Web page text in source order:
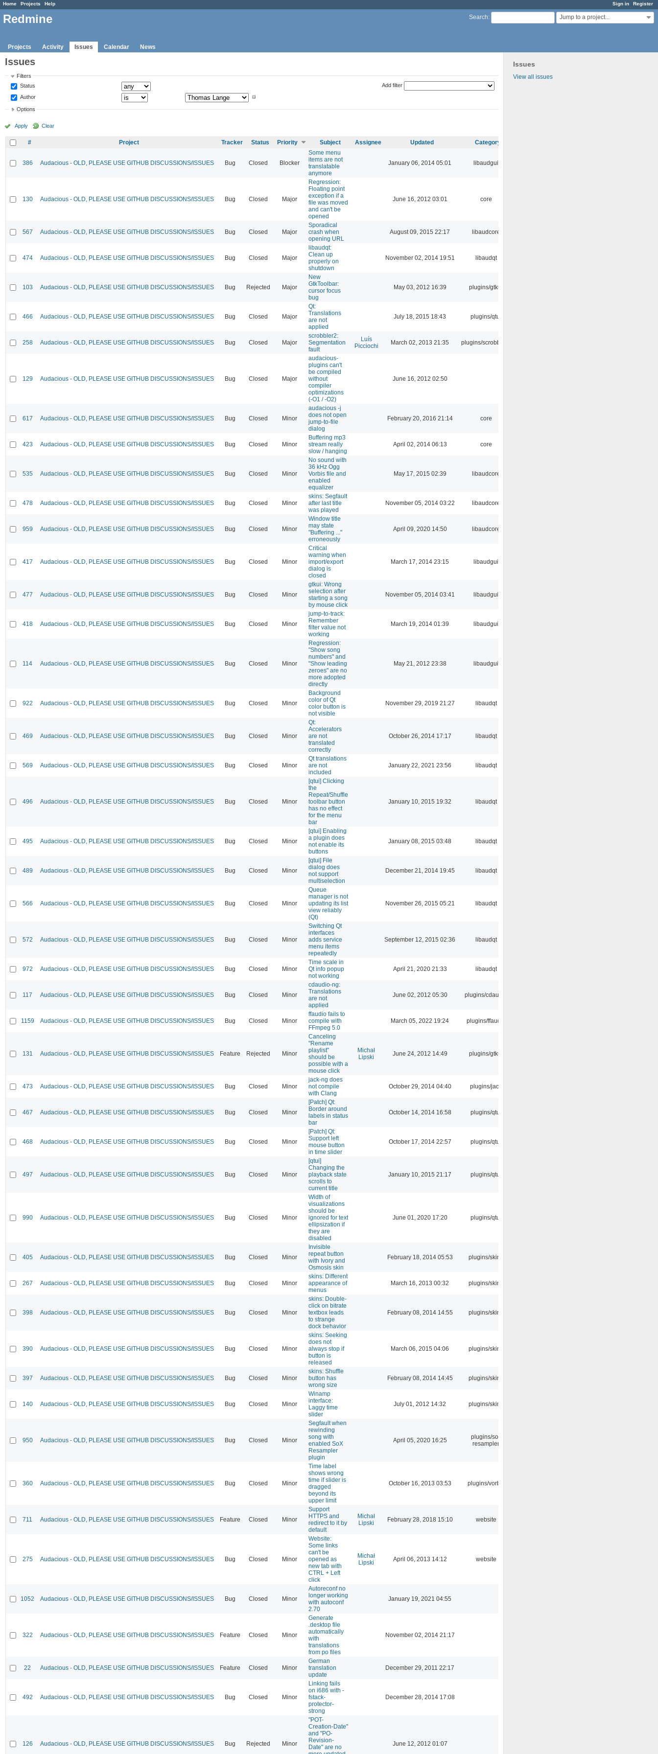
Sign in Register
Home Projects Help
Search: Jump to a project...
Redmine
Projects Activity Issues Calendar News
Issues
View all issues
Issues
Filters
Status
Author
Add filter
Options
Apply Clear
# Project Tracker Status Priority Subject Assignee Updated Category
386 Audacious - OLD, PLEASE USE GITHUB DISCUSSIONS/ISSUES Bug Closed Blocker
Some menu
items are not
translatable
anymore
January 06, 2014 05:01 libaudgui
130 Audacious - OLD, PLEASE USE GITHUB DISCUSSIONS/ISSUES Bug Closed Major
Regression:
Floating point
exception if a
file was moved
and can't be
opened
June 16, 2012 03:01 core
567 Audacious - OLD, PLEASE USE GITHUB DISCUSSIONS/ISSUES Bug Closed Major
Sporadical
crash when
opening URL
August 09, 2015 22:17 libaudcore
474 Audacious - OLD, PLEASE USE GITHUB DISCUSSIONS/ISSUES Bug Closed Major
libaudqt:
Clean up
properly on
shutdown
November 02, 2014 19:51 libaudqt
103 Audacious - OLD, PLEASE USE GITHUB DISCUSSIONS/ISSUES Bug Rejected Major
New
GtkToolbar:
cursor focus
bug
May 03, 2012 16:39 plugins/gtkui
466 Audacious - OLD, PLEASE USE GITHUB DISCUSSIONS/ISSUES Bug Closed Major
Qt:
Translations
are not
applied
July 18, 2015 18:43 plugins/qtui
258 Audacious - OLD, PLEASE USE GITHUB DISCUSSIONS/ISSUES Bug Closed Major
scrobbler2:
Segmentation
fault
Luís
Picciochi
March 02, 2013 21:35 plugins/scrobbler2
129 Audacious - OLD, PLEASE USE GITHUB DISCUSSIONS/ISSUES Bug Closed Major
audacious-
plugins can't
be compiled
without
compiler
optimizations
(-O1 / -O2)
June 16, 2012 02:50
617 Audacious - OLD, PLEASE USE GITHUB DISCUSSIONS/ISSUES Bug Closed Minor
audacious -j
does not open
jump-to-file
dialog
February 20, 2016 21:14 core
423 Audacious - OLD, PLEASE USE GITHUB DISCUSSIONS/ISSUES Bug Closed Minor
Buffering mp3
stream really
slow / hanging
April 02, 2014 06:13 core
535 Audacious - OLD, PLEASE USE GITHUB DISCUSSIONS/ISSUES Bug Closed Minor
No sound with
36 kHz Ogg
Vorbis file and
enabled
equalizer
May 17, 2015 02:39 libaudcore
478 Audacious - OLD, PLEASE USE GITHUB DISCUSSIONS/ISSUES Bug Closed Minor
skins: Segfault
after last title
was played
November 05, 2014 03:22 libaudcore
959 Audacious - OLD, PLEASE USE GITHUB DISCUSSIONS/ISSUES Bug Closed Minor
Window title
may state
"Buffering ..."
erroneously
April 09, 2020 14:50 libaudcore
417 Audacious - OLD, PLEASE USE GITHUB DISCUSSIONS/ISSUES Bug Closed Minor
Critical
warning when
import/export
dialog is
closed
March 17, 2014 23:15 libaudgui
477 Audacious - OLD, PLEASE USE GITHUB DISCUSSIONS/ISSUES Bug Closed Minor
gtkui: Wrong
selection after
starting a song
by mouse click
November 05, 2014 03:41 libaudgui
418 Audacious - OLD, PLEASE USE GITHUB DISCUSSIONS/ISSUES Bug Closed Minor
jump-to-track:
Remember
filter value not
working
March 19, 2014 01:39 libaudgui
114 Audacious - OLD, PLEASE USE GITHUB DISCUSSIONS/ISSUES Bug Closed Minor
Regression:
"Show song
numbers" and
"Show leading
zeroes" are no
more adopted
directly
May 21, 2012 23:38 libaudgui
922 Audacious - OLD, PLEASE USE GITHUB DISCUSSIONS/ISSUES Bug Closed Minor
Background
color of Qt
color button is
not visible
November 29, 2019 21:27 libaudqt
469 Audacious - OLD, PLEASE USE GITHUB DISCUSSIONS/ISSUES Bug Closed Minor
Qt:
Accelerators
are not
translated
correctly
October 26, 2014 17:17 libaudqt
569 Audacious - OLD, PLEASE USE GITHUB DISCUSSIONS/ISSUES Bug Closed Minor
Qt translations
are not
included
January 22, 2021 23:56 libaudqt
496 Audacious - OLD, PLEASE USE GITHUB DISCUSSIONS/ISSUES Bug Closed Minor
[qtui] Clicking
the
Repeat/Shuffle
toolbar button
has no effect
for the menu
bar
January 10, 2015 19:32 libaudqt
495 Audacious - OLD, PLEASE USE GITHUB DISCUSSIONS/ISSUES Bug Closed Minor
[qtui] Enabling
a plugin does
not enable its
buttons
January 08, 2015 03:48 libaudqt
489 Audacious - OLD, PLEASE USE GITHUB DISCUSSIONS/ISSUES Bug Closed Minor
[qtui] File
dialog does
not support
multiselection
December 21, 2014 19:45 libaudqt
566 Audacious - OLD, PLEASE USE GITHUB DISCUSSIONS/ISSUES Bug Closed Minor
Queue
manager is not
updating its list
view reliably
(Qt)
November 26, 2015 05:21 libaudqt
572 Audacious - OLD, PLEASE USE GITHUB DISCUSSIONS/ISSUES Bug Closed Minor
Switching Qt
interfaces
adds service
menu items
repeatedly
September 12, 2015 02:36 libaudqt
972 Audacious - OLD, PLEASE USE GITHUB DISCUSSIONS/ISSUES Bug Closed Minor
Time scale in
Qt info popup
not working
April 21, 2020 21:33 libaudqt
117 Audacious - OLD, PLEASE USE GITHUB DISCUSSIONS/ISSUES Bug Closed Minor
cdaudio-ng:
Translations
are not
applied
June 02, 2012 05:30 plugins/cdaudio
1159 Audacious - OLD, PLEASE USE GITHUB DISCUSSIONS/ISSUES Bug Closed Minor
ffaudio fails to
compile with
FFmpeg 5.0
March 05, 2022 19:24 plugins/ffaudio
131 Audacious - OLD, PLEASE USE GITHUB DISCUSSIONS/ISSUES Feature Rejected Minor
Canceling
"Rename
playlist"
should be
possible with a
mouse click
Michał
Lipski
June 24, 2012 14:49 plugins/gtkui
473 Audacious - OLD, PLEASE USE GITHUB DISCUSSIONS/ISSUES Bug Closed Minor
jack-ng does
not compile
with Clang
October 29, 2014 04:40 plugins/jack
467 Audacious - OLD, PLEASE USE GITHUB DISCUSSIONS/ISSUES Bug Closed Minor
[Patch] Qt:
Border around
labels in status
bar
October 14, 2014 16:58 plugins/qtui
468 Audacious - OLD, PLEASE USE GITHUB DISCUSSIONS/ISSUES Bug Closed Minor
[Patch] Qt:
Support left
mouse button
in time slider
October 17, 2014 22:57 plugins/qtui
497 Audacious - OLD, PLEASE USE GITHUB DISCUSSIONS/ISSUES Bug Closed Minor
[qtui]
Changing the
playback state
scrolls to
current title
January 10, 2015 21:17 plugins/qtui
990 Audacious - OLD, PLEASE USE GITHUB DISCUSSIONS/ISSUES Bug Closed Minor
Width of
visualizations
should be
ignored for text
ellipsization if
they are
disabled
June 01, 2020 17:20 plugins/qtui
405 Audacious - OLD, PLEASE USE GITHUB DISCUSSIONS/ISSUES Bug Closed Minor
Invisible
repeat button
with Ivory and
Osmosis skin
February 18, 2014 05:53 plugins/skins
267 Audacious - OLD, PLEASE USE GITHUB DISCUSSIONS/ISSUES Bug Closed Minor
skins: Different
appearance of
menus
March 16, 2013 00:32 plugins/skins
398 Audacious - OLD, PLEASE USE GITHUB DISCUSSIONS/ISSUES Bug Closed Minor
skins: Double-
click on bitrate
textbox leads
to strange
dock behavior
February 08, 2014 14:55 plugins/skins
390 Audacious - OLD, PLEASE USE GITHUB DISCUSSIONS/ISSUES Bug Closed Minor
skins: Seeking
does not
always stop if
button is
released
March 06, 2015 04:06 plugins/skins
397 Audacious - OLD, PLEASE USE GITHUB DISCUSSIONS/ISSUES Bug Closed Minor
skins: Shuffle
button has
wrong size
February 08, 2014 14:45 plugins/skins
140 Audacious - OLD, PLEASE USE GITHUB DISCUSSIONS/ISSUES Bug Closed Minor
Winamp
interface:
Laggy time
slider
July 01, 2012 14:32 plugins/skins
950 Audacious - OLD, PLEASE USE GITHUB DISCUSSIONS/ISSUES Bug Closed Minor
Segfault when
rewinding
song with
enabled SoX
Resampler
plugin
April 05, 2020 16:25
plugins/sox
resampler
360 Audacious - OLD, PLEASE USE GITHUB DISCUSSIONS/ISSUES Bug Closed Minor
Time label
shows wrong
time if slider is
dragged
beyond its
upper limit
October 16, 2013 03:53 plugins/vorbis
711 Audacious - OLD, PLEASE USE GITHUB DISCUSSIONS/ISSUES Feature Closed Minor
Support
HTTPS and
redirect to it by
default
Michał
Lipski
February 28, 2018 15:10 website
275 Audacious - OLD, PLEASE USE GITHUB DISCUSSIONS/ISSUES Bug Closed Minor
Website:
Some links
can't be
opened as
new tab with
CTRL + Left
click
Michał
Lipski
April 06, 2013 14:12 website
1052 Audacious - OLD, PLEASE USE GITHUB DISCUSSIONS/ISSUES Bug Closed Minor
Autoreconf no
longer working
with autoconf
2.70
January 19, 2021 04:55
322 Audacious - OLD, PLEASE USE GITHUB DISCUSSIONS/ISSUES Feature Closed Minor
Generate
.desktop file
automatically
with
translations
from po files
November 02, 2014 21:17
22 Audacious - OLD, PLEASE USE GITHUB DISCUSSIONS/ISSUES Feature Closed Minor
German
translation
update
December 29, 2011 22:17
492 Audacious - OLD, PLEASE USE GITHUB DISCUSSIONS/ISSUES Bug Closed Minor
Linking fails
on i686 with -
fstack-
protector-
strong
December 28, 2014 17:08
126 Audacious - OLD, PLEASE USE GITHUB DISCUSSIONS/ISSUES Bug Rejected Minor
"POT-
Creation-Date"
and "PO-
Revision-
Date" are no
June 12, 2012 01:07